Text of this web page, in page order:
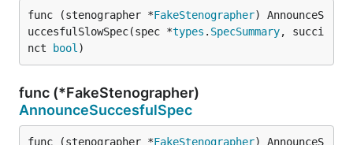
func (stenographer *FakeStenographer) AnnounceS
uccesfulSlowSpec(spec *types . SpecSummary, succi
nct
bool )
func (*FakeStenographer)
AnnounceSuccesfulSpec
func (stenographer *FakeStenographer) AnnounceS